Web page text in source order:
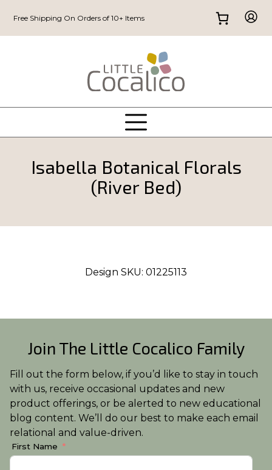
Free Shipping On Orders of 10+ Items
Isabella Botanical Florals
(River Bed)
Design SKU: 01225113
Join The Little Cocalico Family
Fill out the form below, if you’d like to stay in touch
with us, receive occasional updates and new
product offerings, or be alerted to new educational
blog content. We’ll do our best to make each email
relational and value-driven.
First Name